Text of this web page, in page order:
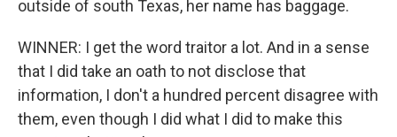
outside of south Texas, her name has baggage.
WINNER: I get the word traitor a lot. And in a sense
that I did take an oath to not disclose that
information, I don't a hundred percent disagree with
them, even though I did what I did to make this